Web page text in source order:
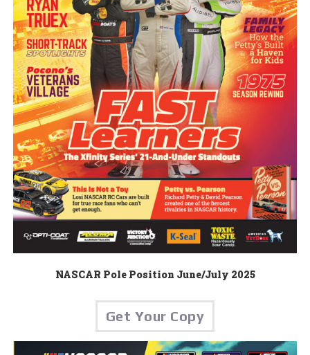
NASCAR Pole Position June/July 2025
Get Your Copy